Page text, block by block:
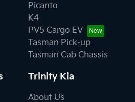
Picanto
K4
PV5 Cargo EV
Tasman Pick-up
Tasman Cab Chassis
Trinity Kia
About Us